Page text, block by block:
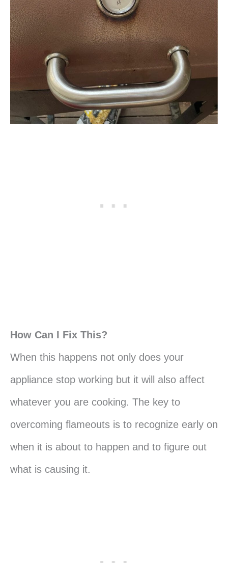
How Can I Fix This?
When this happens not only does your
appliance stop working but it will also affect
whatever you are cooking. The key to
overcoming flameouts is to recognize early on
when it is about to happen and to figure out
what is causing it.